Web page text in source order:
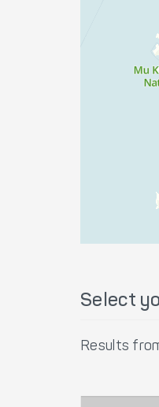
Select
Results